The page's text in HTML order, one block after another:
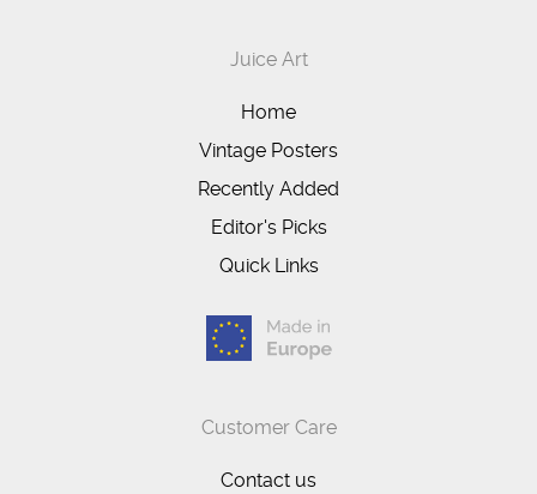
Juice Art
Home
Vintage Posters
Recently Added
Editor's Picks
Quick Links
Customer Care
Contact us